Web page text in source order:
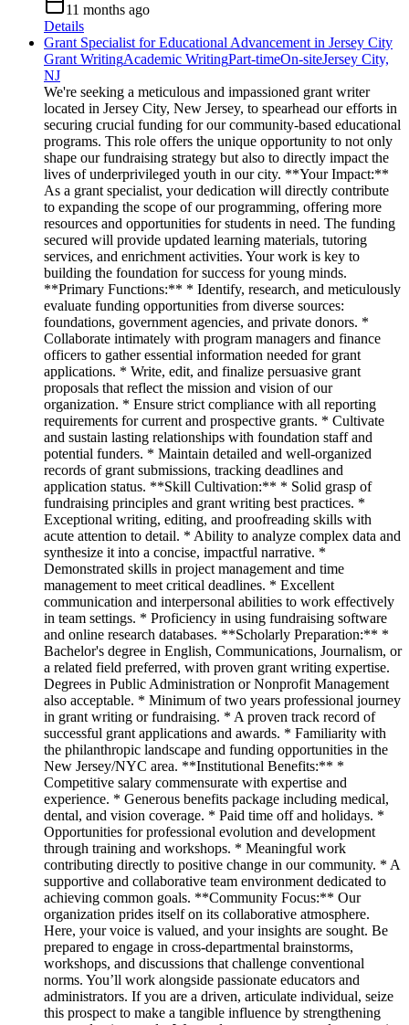
11 months ago
Details
Grant Specialist for Educational Advancement in Jersey City
Grant WritingAcademic WritingPart-timeOn-siteJersey City,
NJ
We're seeking a meticulous and impassioned grant writer
located in Jersey City, New Jersey, to spearhead our efforts in
securing crucial funding for our community-based educational
programs. This role offers the unique opportunity to not only
shape our fundraising strategy but also to directly impact the
lives of underprivileged youth in our city. **Your Impact:**
As a grant specialist, your dedication will directly contribute
to expanding the scope of our programming, offering more
resources and opportunities for students in need. The funding
secured will provide updated learning materials, tutoring
services, and enrichment activities. Your work is key to
building the foundation for success for young minds.
**Primary Functions:** * Identify, research, and meticulously
evaluate funding opportunities from diverse sources:
foundations, government agencies, and private donors. *
Collaborate intimately with program managers and finance
officers to gather essential information needed for grant
applications. * Write, edit, and finalize persuasive grant
proposals that reflect the mission and vision of our
organization. * Ensure strict compliance with all reporting
requirements for current and prospective grants. * Cultivate
and sustain lasting relationships with foundation staff and
potential funders. * Maintain detailed and well-organized
records of grant submissions, tracking deadlines and
application status. **Skill Cultivation:** * Solid grasp of
fundraising principles and grant writing best practices. *
Exceptional writing, editing, and proofreading skills with
acute attention to detail. * Ability to analyze complex data and
synthesize it into a concise, impactful narrative. *
Demonstrated skills in project management and time
management to meet critical deadlines. * Excellent
communication and interpersonal abilities to work effectively
in team settings. * Proficiency in using fundraising software
and online research databases. **Scholarly Preparation:** *
Bachelor's degree in English, Communications, Journalism, or
a related field preferred, with proven grant writing expertise.
Degrees in Public Administration or Nonprofit Management
also acceptable. * Minimum of two years professional journey
in grant writing or fundraising. * A proven track record of
successful grant applications and awards. * Familiarity with
the philanthropic landscape and funding opportunities in the
New Jersey/NYC area. **Institutional Benefits:** *
Competitive salary commensurate with expertise and
experience. * Generous benefits package including medical,
dental, and vision coverage. * Paid time off and holidays. *
Opportunities for professional evolution and development
through training and workshops. * Meaningful work
contributing directly to positive change in our community. * A
supportive and collaborative team environment dedicated to
achieving common goals. **Community Focus:** Our
organization prides itself on its collaborative atmosphere.
Here, your voice is valued, and your insights are sought. Be
prepared to engage in cross-departmental brainstorms,
workshops, and discussions that challenge conventional
norms. You’ll work alongside passionate educators and
administrators. If you are a driven, articulate individual, seize
this prospect to make a tangible influence by strengthening